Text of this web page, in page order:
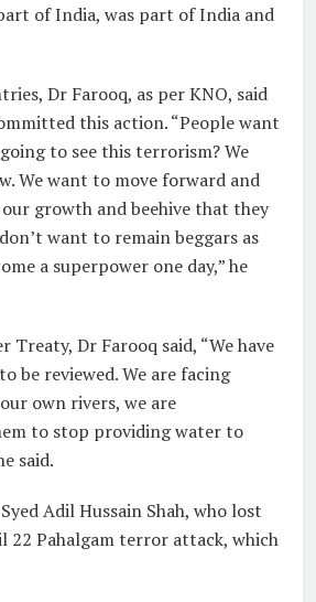
of India, was part of India and
Dr Farooq, as per KNO, said
this action. “People want
to see this terrorism? We
We want to move forward and
growth and beehive that they
want to remain beggars as
a superpower one day,” he
Dr Farooq said, “We have
be reviewed. We are facing
own rivers, we are
to stop providing water to
said.
Adil Hussain Shah, who lost
Pahalgam terror attack, which